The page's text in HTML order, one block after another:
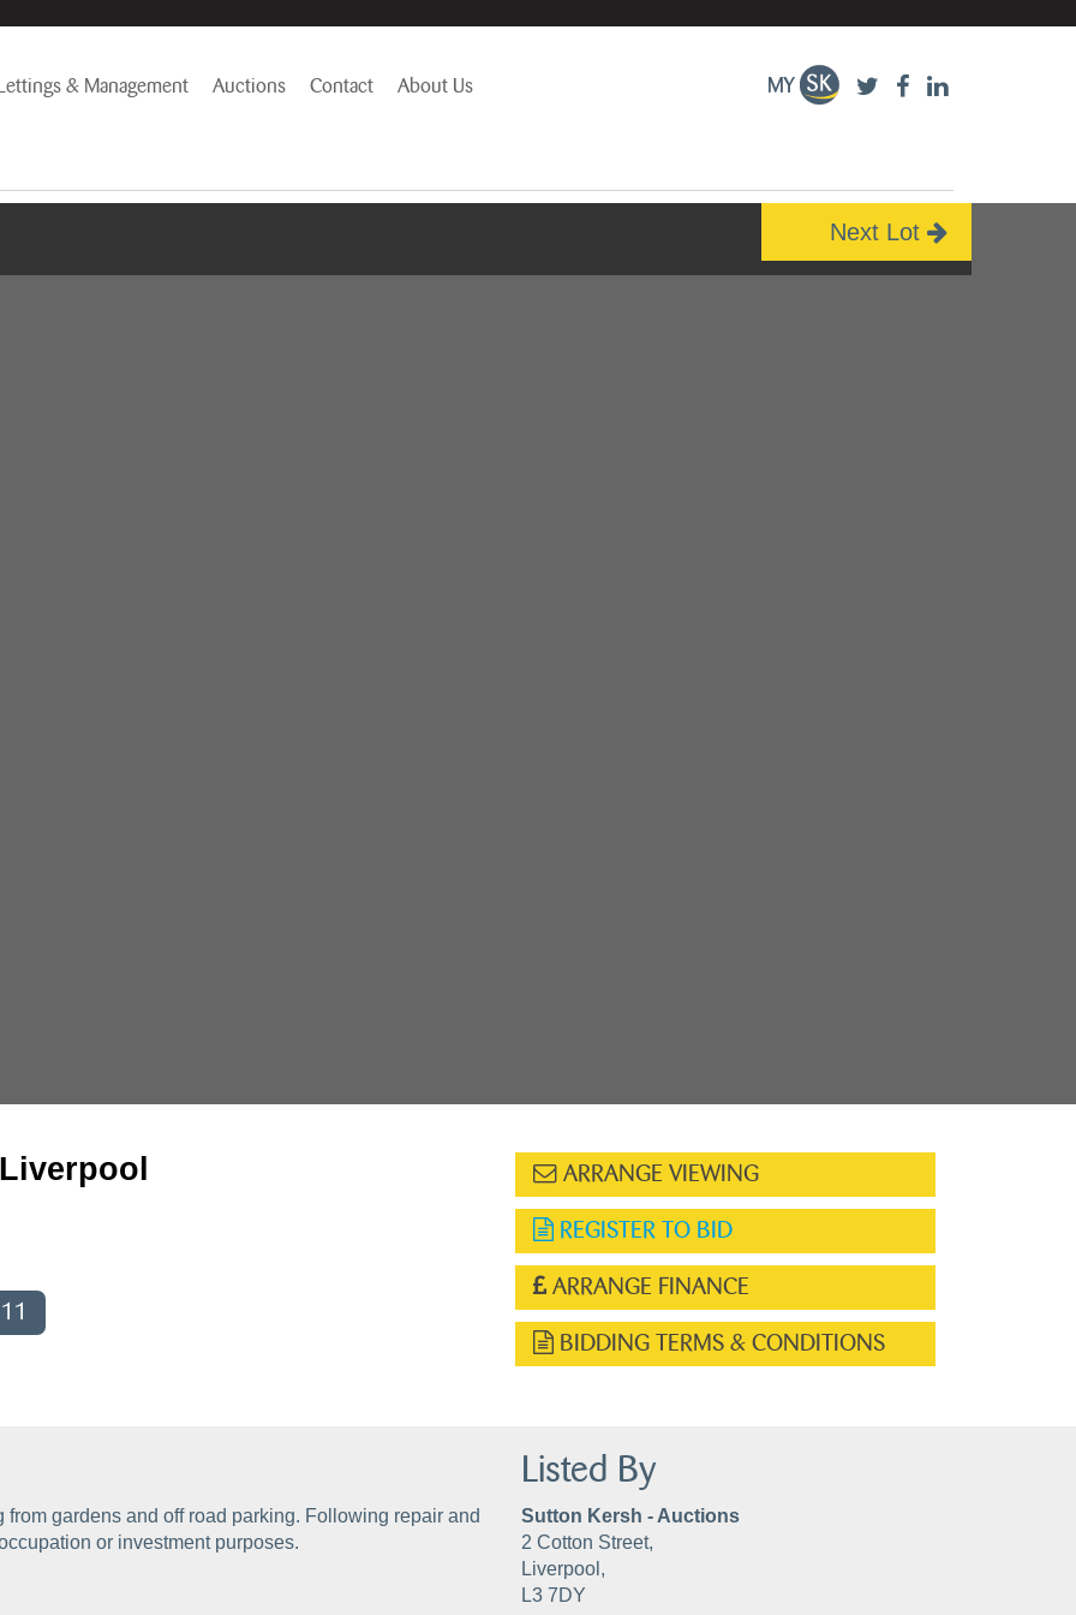
Lettings & Management Auctions Contact About Us
Next Lot
ARRANGE VIEWING
REGISTER TO BID
ARRANGE FINANCE
BIDDING TERMS & CONDITIONS
gardens and off road parking. Following repair and
or investment purposes.
Listed By
Sutton Kersh - Auctions
2 Cotton Street,
Liverpool,
L3 7DY